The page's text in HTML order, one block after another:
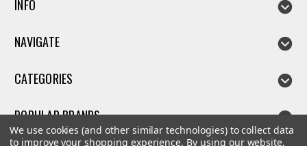
INFO
NAVIGATE
CATEGORIES
POPULAR BRANDS
We use cookies (and other similar technologies) to collect data
to improve your shopping experience. By using our website,